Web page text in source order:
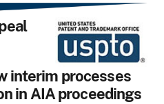
interim processes
in AIA proceedings